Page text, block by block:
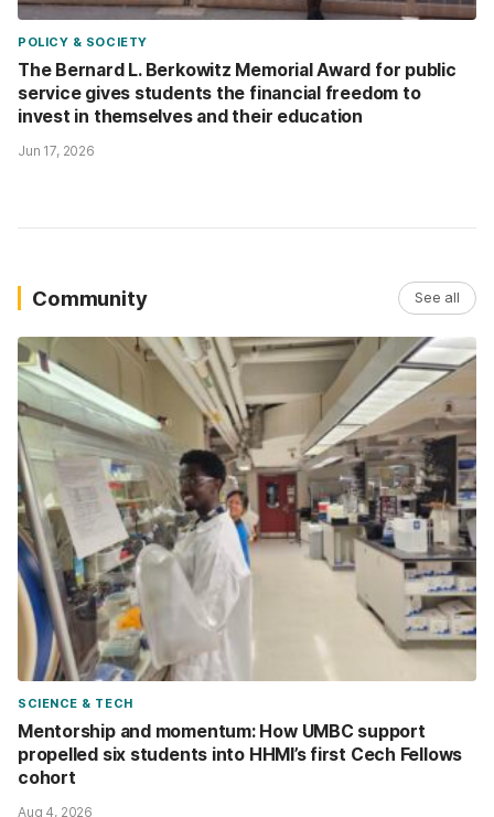
POLICY & SOCIETY
The Bernard L. Berkowitz Memorial Award for public
service gives students the financial freedom to
invest in themselves and their education
Jun 17, 2026
Community See all
SCIENCE & TECH
Mentorship and momentum: How UMBC support
propelled six students into HHMI’s first Cech Fellows
cohort
Aug 4, 2026